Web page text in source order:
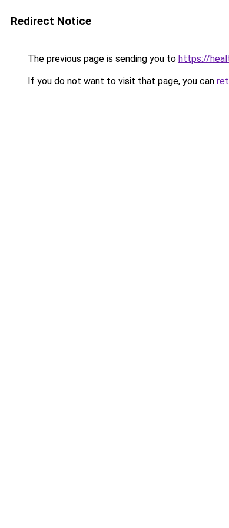
Redirect Notice
The previous page is sending you to https://
If you do not want to visit that page, you can